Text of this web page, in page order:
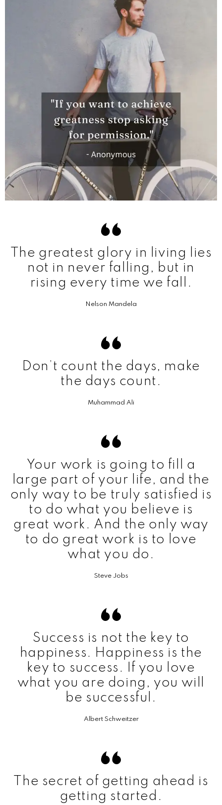
The greatest glory in living lies
not in never falling, but in
rising every time we fall.
Nelson Mandela
Don’t count the days, make
the days count.
Muhammad Ali
Your work is going to fill a
large part of your life, and the
only way to be truly satisfied is
to do what you believe is
great work. And the only way
to do great work is to love
what you do.
Steve Jobs
Success is not the key to
happiness. Happiness is the
key to success. If you love
what you are doing, you will
be successful.
Albert Schweitzer
The secret of getting ahead is
getting started.